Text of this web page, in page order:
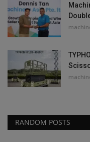
RANDOM POSTS